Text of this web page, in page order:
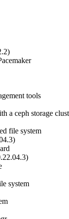
tools
a ceph storage
file system
system